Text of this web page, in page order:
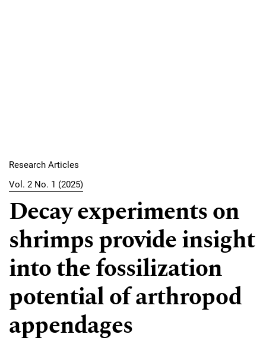
Research Articles
Vol. 2 No. 1 (2025)
Decay experiments on
shrimps provide insight
into the fossilization
potential of arthropod
appendages